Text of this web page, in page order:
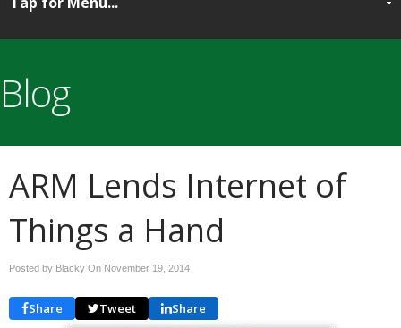
Blog
ARM Lends Internet of
Things a Hand
Posted by Blacky On November 19, 2014
Share Tweet Share